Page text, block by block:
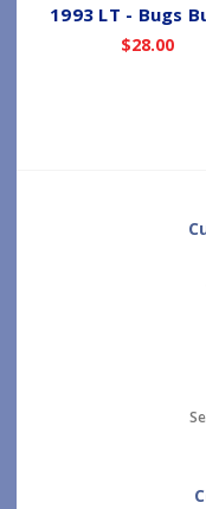
1993 LT - Bugs
$28.00